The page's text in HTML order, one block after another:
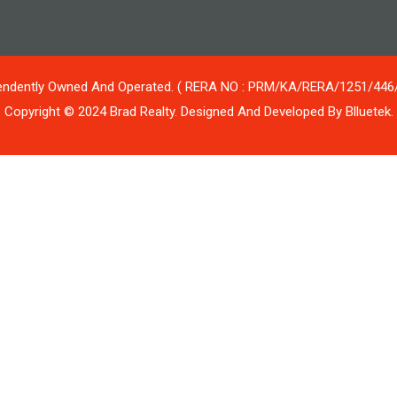
Owned And Operated. ( RERA NO : PRM/KA/RERA/1251/
Copyright © 2024 Brad Realty. Designed And Developed By Blluetek.